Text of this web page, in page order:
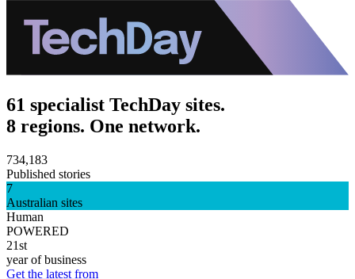
61 specialist TechDay sites.
8 regions. One network.
734,183
Published stories
7
Australian sites
Human
POWERED
21st
year of business
Get the latest from